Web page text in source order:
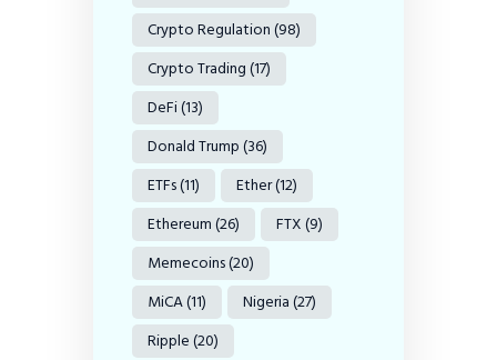
Crypto Regulation(98)
Crypto Trading(17)
DeFi(13)
Donald Trump(36)
ETFs(11) Ether(12)
Ethereum(26) FTX(9)
Memecoins(20)
MiCA(11) Nigeria(27)
Ripple(20)